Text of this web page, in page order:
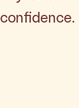
confidence.